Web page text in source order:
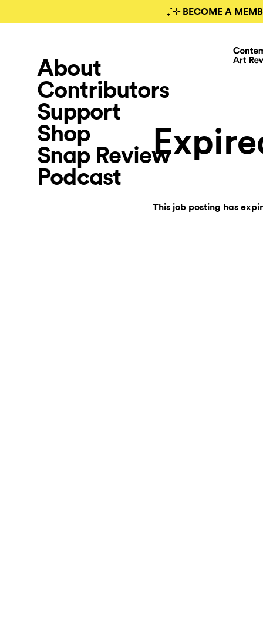
₊˚⊹ BECOME A
About
Contributors
Support
Shop
Snap Review
Podcast
This job posting has